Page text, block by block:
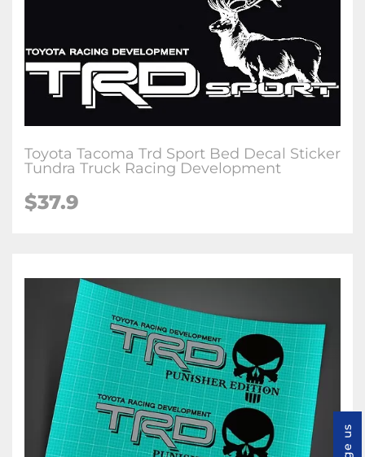
Toyota Tacoma Trd Sport Bed Decal Sticker
Tundra Truck Racing Development
$37.9